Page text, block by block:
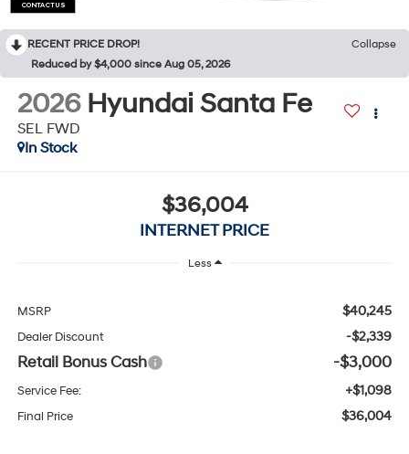
CONTACT US
RECENT PRICE DROP!
Collapse
Reduced by $4,000 since Aug 05, 2026
2026 Hyundai Santa Fe
SEL FWD
In Stock
$36,004
INTERNET PRICE
Less
MSRP $40,245
Dealer Discount -$2,339
Retail Bonus Cash -$3,000
Service Fee: +$1,098
Final Price $36,004